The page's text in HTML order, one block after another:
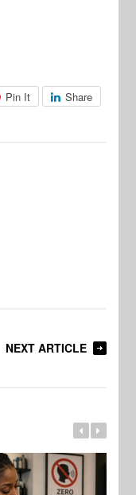
Pin It Share
NEXT ARTICLE